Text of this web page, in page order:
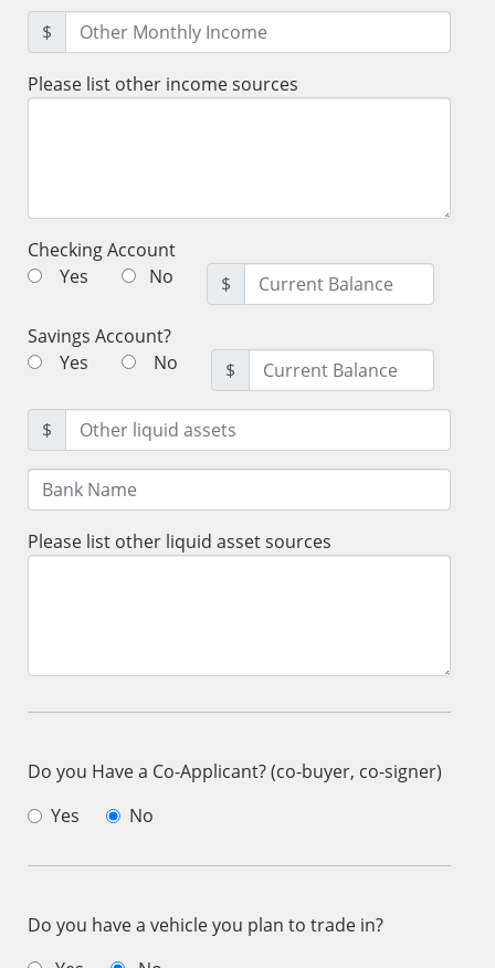
$
Please list other income sources
Checking Account
Yes
No $
Savings Account?
Yes
No $
$
Please list other liquid asset sources
Do you Have a Co-Applicant? (co-buyer, co-signer)
Yes
No
Do you have a vehicle you plan to trade in?